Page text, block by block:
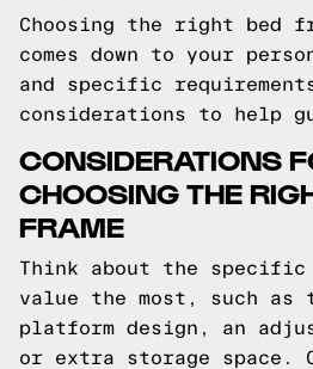
Choosing the right bed
comes down to your
and specific
considerations to help
CONSIDERATIONS
CHOOSING THE
FRAME
Think about the specific
value the most, such as
platform design, an
or extra storage space.